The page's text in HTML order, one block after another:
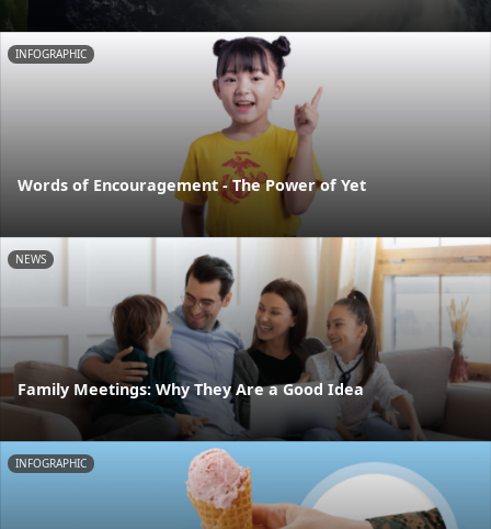
INFOGRAPHIC
Words of Encouragement - The Power of Yet
NEWS
Family Meetings: Why They Are a Good Idea
INFOGRAPHIC